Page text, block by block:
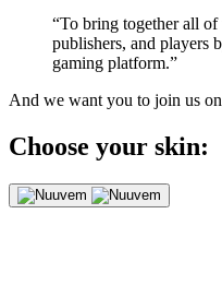
“To bring together all
publishers, and players
gaming platform.”
And we want you to join us
Choose your skin: